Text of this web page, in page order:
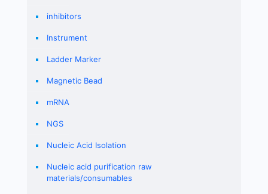
inhibitors
Instrument
Ladder Marker
Magnetic Bead
mRNA
NGS
Nucleic Acid Isolation
Nucleic acid purification raw
materials/consumables